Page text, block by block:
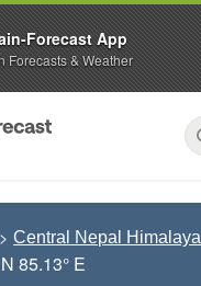
Central Nepal Himalaya
85.13° E
Forecast App
Forecasts & Weather